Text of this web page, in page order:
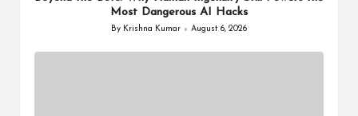
Most Dangerous AI Hacks
Posted
By Krishna Kumar August 6, 2026